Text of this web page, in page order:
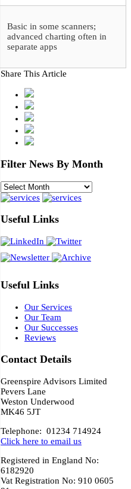
Basic in some scanners;
advanced charting often in
separate apps
Share This Article
Filter News By Month
Filter
News
By
Month
Useful Links
Useful Links
Our Services
Our Team
Our Successes
Reviews
Contact Details
Greenspire Advisors Limited
Pevers Lane
Weston Underwood
MK46 5JT
Telephone: 01234 714924
Click here to email us
Registered in England No:
6182920
Vat Registration No: 910 0605